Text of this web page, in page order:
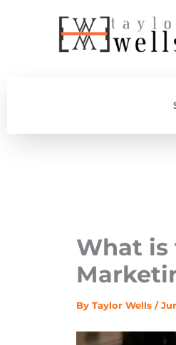
What is
By Taylor Wells /